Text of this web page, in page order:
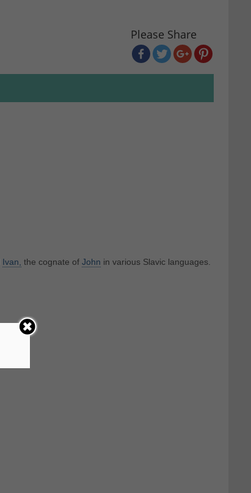
Please Share
Ivan, the cognate of John in various Slavic languages.